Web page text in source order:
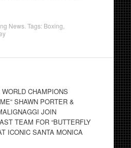
News. Tags: Boxing
CHAMPIONS
SHAWN PORTER &
JOIN
TEAM FOR “BUTTERFLY
ICONIC SANTA MONICA